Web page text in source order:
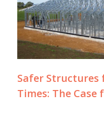
Safer Structures
Times: The Case